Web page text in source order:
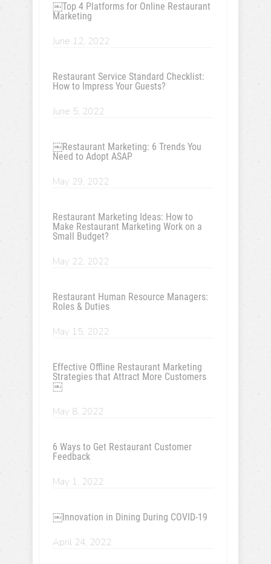
￼Top 4 Platforms for Online Restaurant
Marketing
June 12, 2022
Restaurant Service Standard Checklist:
How to Impress Your Guests?
June 5, 2022
￼Restaurant Marketing: 6 Trends You
Need to Adopt ASAP
May 29, 2022
Restaurant Marketing Ideas: How to
Make Restaurant Marketing Work on a
Small Budget?
May 22, 2022
Restaurant Human Resource Managers:
Roles & Duties
May 15, 2022
Effective Offline Restaurant Marketing
Strategies that Attract More Customers
￼
May 8, 2022
6 Ways to Get Restaurant Customer
Feedback
May 1, 2022
￼Innovation in Dining During COVID-19
April 24, 2022